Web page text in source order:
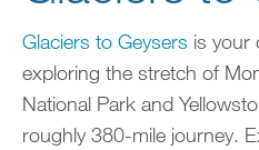
Glaciers to Geysers is your
exploring the stretch of
National Park and
roughly 380-mile journey.